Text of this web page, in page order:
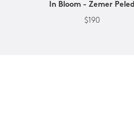
In Bloom - Zemer Peled
$190